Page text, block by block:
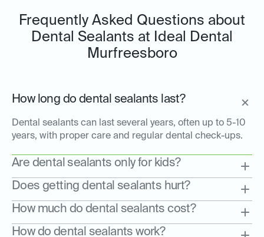
Frequently Asked Questions about
Dental Sealants at Ideal Dental
Murfreesboro
How long do dental sealants last?
Dental sealants can last several years, often up to 5-10
years, with proper care and regular dental check-ups.
Are dental sealants only for kids?
Does getting dental sealants hurt?
How much do dental sealants cost?
How do dental sealants work?